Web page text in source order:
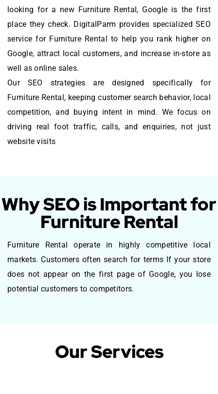
looking for a new Furniture Rental, Google is the first
place they check. DigitalParm provides specialized SEO
service for Furniture Rental to help you rank higher on
Google, attract local customers, and increase in-store as
well as online sales.
Our SEO strategies are designed specifically for
Furniture Rental, keeping customer search behavior, local
competition, and buying intent in mind. We focus on
driving real foot traffic, calls, and enquiries, not just
website visits
Why SEO is Important for
Furniture Rental
Furniture Rental operate in highly competitive local
markets. Customers often search for terms If your store
does not appear on the first page of Google, you lose
potential customers to competitors.
Our Services